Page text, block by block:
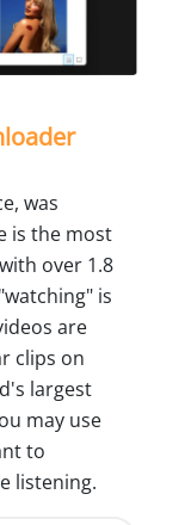
was
is the most
over 1.8
is
are
clips on
largest
may use
to
listening.